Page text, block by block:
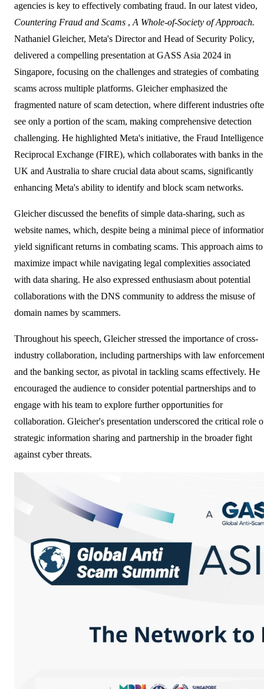
agencies is key to effectively combating fraud. In our latest video,
Countering Fraud and Scams , A Whole-of-Society of Approach.
Nathaniel Gleicher, Meta's Director and Head of Security Policy,
delivered a compelling presentation at GASS Asia 2024 in
Singapore, focusing on the challenges and strategies of combating
scams across multiple platforms. Gleicher emphasized the
fragmented nature of scam detection, where different industries
see only a portion of the scam, making comprehensive detection
challenging. He highlighted Meta's initiative, the Fraud Intelligence
Reciprocal Exchange (FIRE), which collaborates with banks in the
UK and Australia to share crucial data about scams, significantly
enhancing Meta's ability to identify and block scam networks.
Gleicher discussed the benefits of simple data-sharing, such as
website names, which, despite being a minimal piece of
yield significant returns in combating scams. This approach aims to
maximize impact while navigating legal complexities associated
with data sharing. He also expressed enthusiasm about potential
collaborations with the DNS community to address the misuse of
domain names by scammers.
Throughout his speech, Gleicher stressed the importance of cross-
industry collaboration, including partnerships with law enforcement
and the banking sector, as pivotal in tackling scams effectively. He
encouraged the audience to consider potential partnerships and to
engage with his team to explore further opportunities for
collaboration. Gleicher's presentation underscored the critical role
strategic information sharing and partnership in the broader fight
against cyber threats.